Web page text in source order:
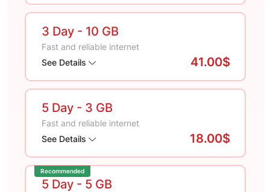
3 Day - 10 GB
Fast and reliable internet
See Details
41.00$
5 Day - 3 GB
Fast and reliable internet
See Details
18.00$
Recommended
5 Day - 5 GB